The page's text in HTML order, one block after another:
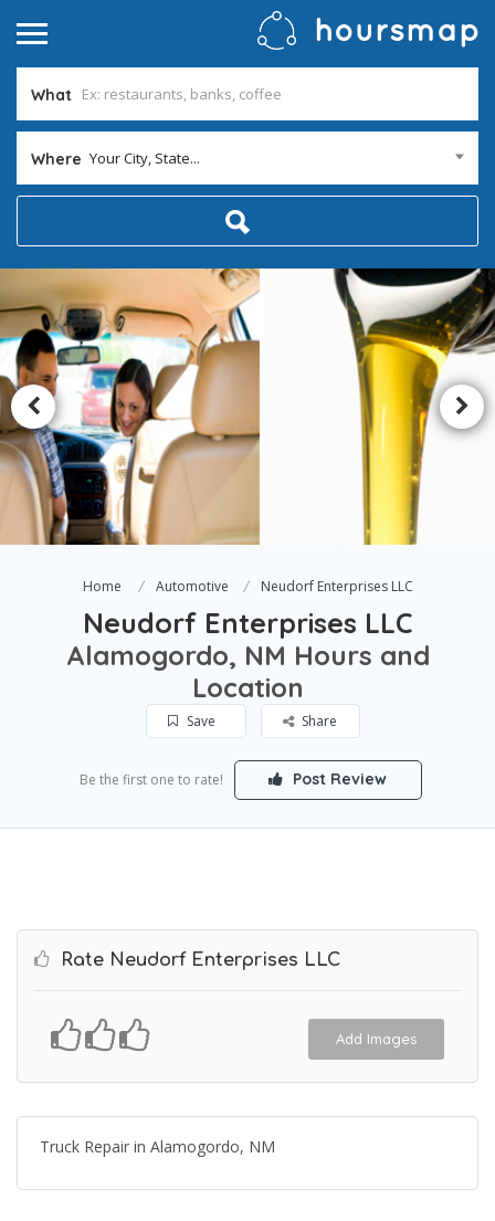
What
Where Your City, State...
Home Automotive Neudorf Enterprises LLC
Neudorf Enterprises LLC
Alamogordo, NM Hours and
Location
Save Share
Be the first one to rate! Post Review
Rate Neudorf Enterprises LLC
Add Images
Truck Repair in Alamogordo, NM